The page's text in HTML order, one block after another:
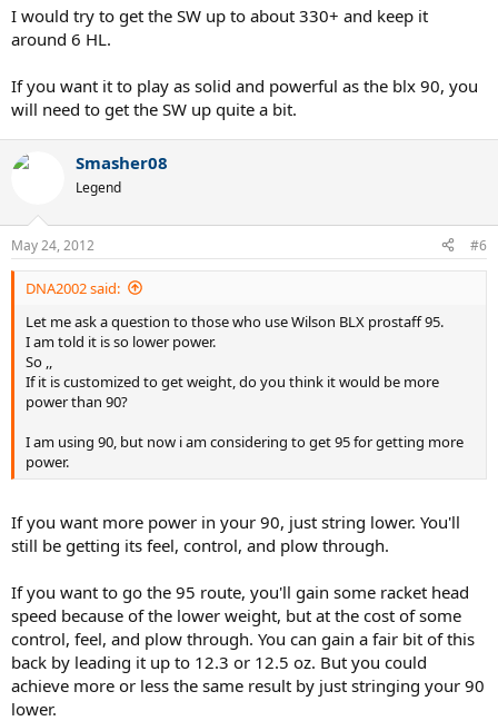
I would try to get the SW up to about 330+ and keep it
around 6 HL.
If you want it to play as solid and powerful as the blx 90, you
will need to get the SW up quite a bit.
Smasher08
Legend
May 24, 2012 #6
DNA2002 said:
Let me ask a question to those who use Wilson BLX prostaff 95.
I am told it is so lower power.
So ,,
If it is customized to get weight, do you think it would be more
power than 90?
I am using 90, but now i am considering to get 95 for getting more
power.
If you want more power in your 90, just string lower. You'll
still be getting its feel, control, and plow through.
If you want to go the 95 route, you'll gain some racket head
speed because of the lower weight, but at the cost of some
control, feel, and plow through. You can gain a fair bit of this
back by leading it up to 12.3 or 12.5 oz. But you could
achieve more or less the same result by just stringing your 90
lower.